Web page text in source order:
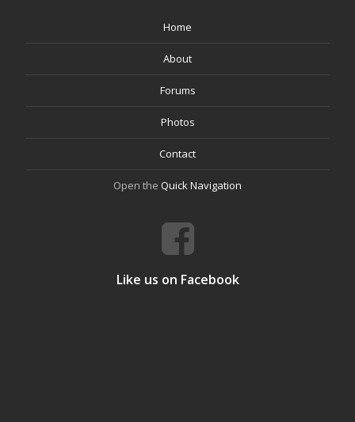
Home
About
Forums
Photos
Contact
Open the Quick Navigation
Like us on Facebook